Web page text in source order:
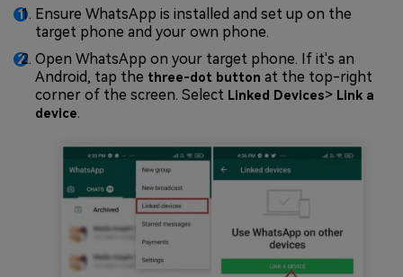
Ensure WhatsApp is installed and set up on the
target phone and your own phone.
Open WhatsApp on your target phone. If it's an
Android, tap the three-dot button at the top-right
corner of the screen. Select Linked Devices> Link a
device.